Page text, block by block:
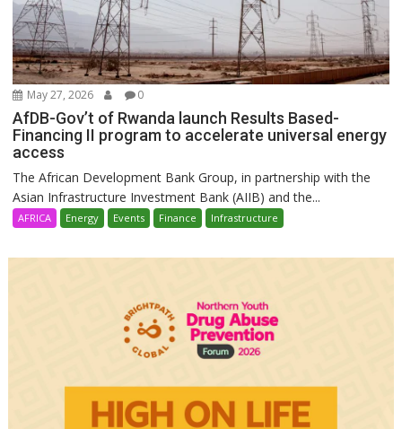
May 27, 2026 0
AfDB-Gov’t of Rwanda launch Results Based-
Financing II program to accelerate universal energy
access
The African Development Bank Group, in partnership with the
Asian Infrastructure Investment Bank (AIIB) and the...
AFRICA Energy Events Finance Infrastructure